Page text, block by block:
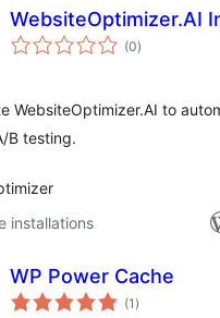
WebsiteOptimizer.AI
(0total
ratings
)
WebsiteOptimizer.AI to
B testing.
installations
WP Power Cache
(1 total
ratings
)